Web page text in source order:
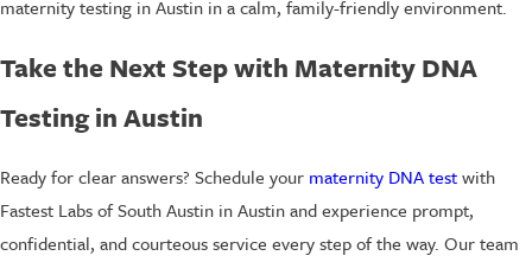
maternity testing in Austin in a calm, family-friendly environment.
Take the Next Step with Maternity DNA
Testing in Austin
Ready for clear answers? Schedule your maternity DNA testwith
Fastest Labs of South Austin in Austin and experience prompt,
confidential, and courteous service every step of the way. Our team